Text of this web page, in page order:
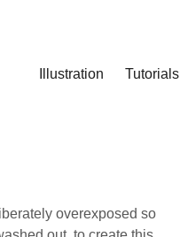
Illustration Tutorials
overexposed so